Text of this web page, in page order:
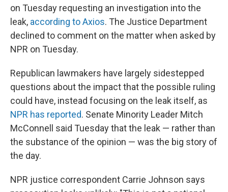
on Tuesday requesting an investigation into the
leak, according to Axios. The Justice Department
declined to comment on the matter when asked by
NPR on Tuesday.
Republican lawmakers have largely sidestepped
questions about the impact that the possible ruling
could have, instead focusing on the leak itself, as
NPR has reported. Senate Minority Leader Mitch
McConnell said Tuesday that the leak — rather than
the substance of the opinion — was the big story of
the day.
NPR justice correspondent Carrie Johnson says